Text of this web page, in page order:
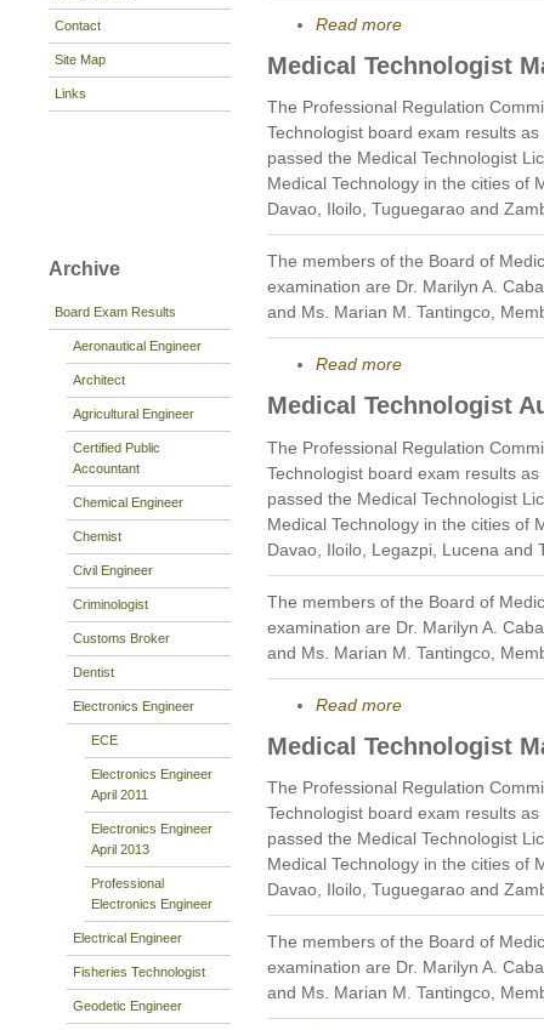
Contact
Site Map
Links
Archive
Board Exam Results
Aeronautical Engineer
Architect
Agricultural Engineer
Certified Public
Accountant
Chemical Engineer
Chemist
Civil Engineer
Criminologist
Customs Broker
Dentist
Electronics Engineer
ECE
Electronics Engineer
April 2011
Electronics Engineer
April 2013
Professional
Electronics Engineer
Electrical Engineer
Fisheries Technologist
Geodetic Engineer
Read more
Medical Technologist
The Professional Regulation
Technologist board exam results
passed the Medical Technologist
Medical Technology in the cities of
Davao, Iloilo, Tuguegarao and
The members of the Board of
examination are Dr. Marilyn A.
and Ms. Marian M. Tantingco,
Read more
Medical Technologist
The Professional Regulation
Technologist board exam results
passed the Medical Technologist
Medical Technology in the cities of
Davao, Iloilo, Legazpi, Lucena and
The members of the Board of
examination are Dr. Marilyn A.
and Ms. Marian M. Tantingco,
Read more
Medical Technologist
The Professional Regulation
Technologist board exam results
passed the Medical Technologist
Medical Technology in the cities of
Davao, Iloilo, Tuguegarao and
The members of the Board of
examination are Dr. Marilyn A.
and Ms. Marian M. Tantingco,